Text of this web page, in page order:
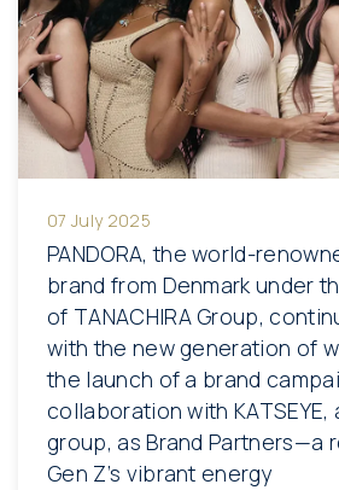
07 July 2025
PANDORA, the world-
brand from Denmark under
of TANACHIRA Group,
with the new generation of
the launch of a brand
collaboration with KATSEYE,
group, as Brand Partners—a
Gen Z’s vibrant energy